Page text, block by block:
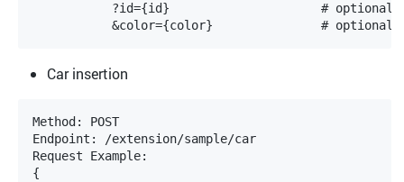
           ?id={id}			# optional, the value is case-insensitive
Car insertion
Method: POST
Endpoint: /extension/sample/car
Request Example:
{